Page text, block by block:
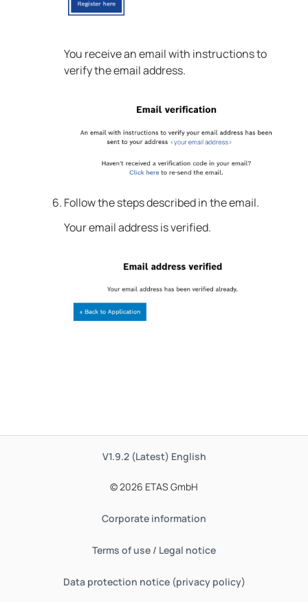
You receive an email with instructions to
verify the email address.
Follow the steps described in the email.
Your email address is verified.
V1.9.2 (Latest) English
© 2026 ETAS GmbH
Corporate information
Terms of use / Legal notice
Data protection notice (privacy policy)